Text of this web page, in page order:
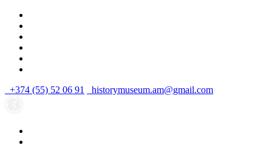
+374 (55) 52 06 91 historymuseum.am@gmail.com